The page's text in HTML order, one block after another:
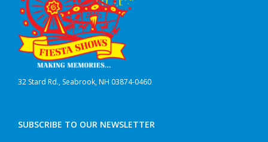
32 Stard Rd., Seabrook, NH 03874-0460
SUBSCRIBE TO OUR NEWSLETTER